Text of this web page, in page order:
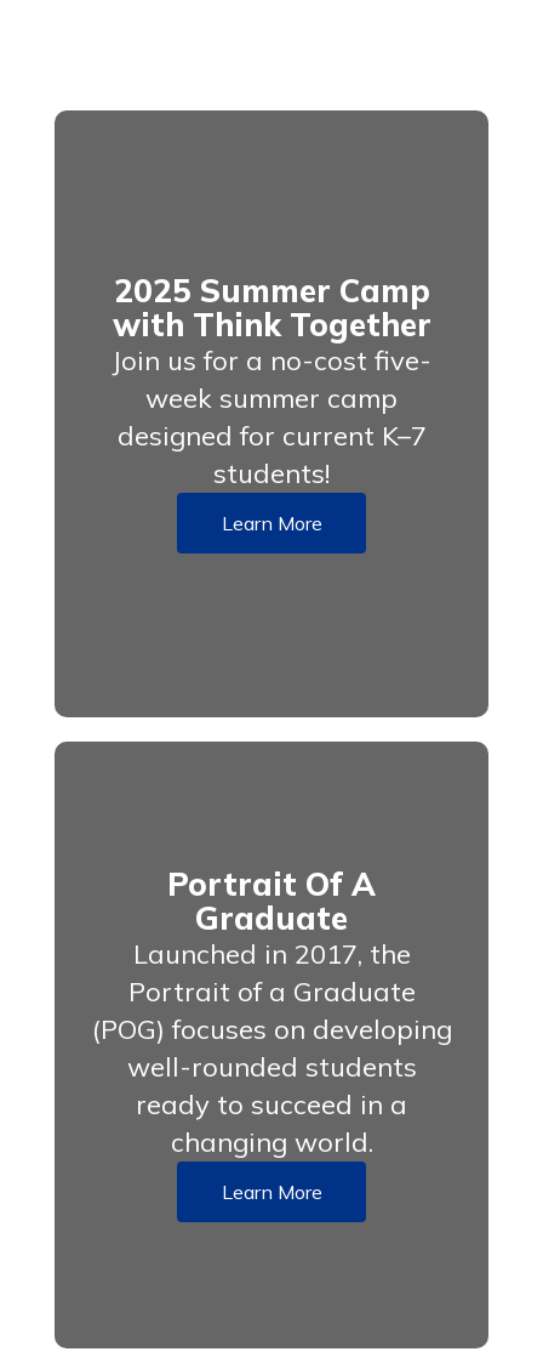
2025 Summer Camp
with Think Together
Join us for a no-cost five-
week summer camp
designed for current K–7
students!
Learn More
Portrait Of A
Graduate
Launched in 2017, the
Portrait of a Graduate
(POG) focuses on developing
well-rounded students
ready to succeed in a
changing world.
Learn More